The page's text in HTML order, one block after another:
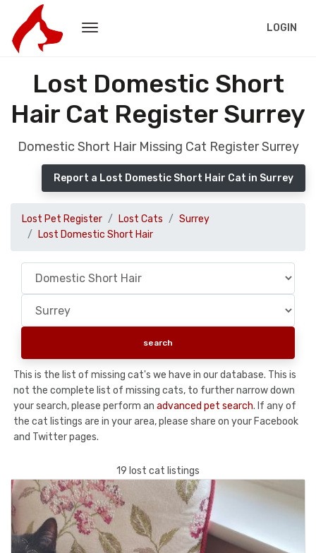
LOGIN
Lost Domestic Short
Hair Cat Register Surrey
Domestic Short Hair Missing Cat Register Surrey
Report a Lost Domestic Short Hair Cat in Surrey
Lost Pet Register Lost Cats
Surrey
Lost Domestic Short Hair
This is the list of missing cat's we have in our database. This is
not the complete list of missing cats, to further narrow down
your search, please perform an advanced pet search. If any of
the cat listings are in your area, please share on your Facebook
and Twitter pages.
19 lost cat listings